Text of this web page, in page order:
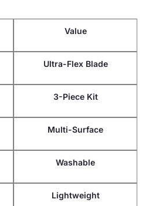
Value
Ultra-Flex Blade
3-Piece Kit
Multi-Surface
Washable
Lightweight